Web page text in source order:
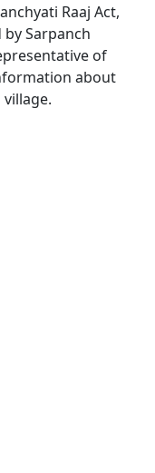
Raaj Act,
Sarpanch
of
about